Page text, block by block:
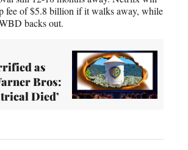
fee of $5.8 billion if it walks away, while
backs out.
as
Bros:
Died’